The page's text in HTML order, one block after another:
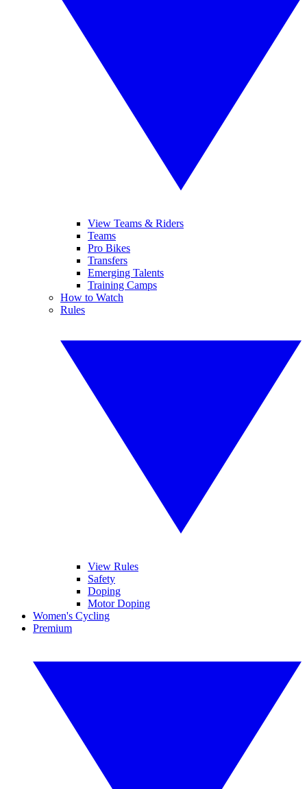
View Teams & Riders
Teams
Pro Bikes
Transfers
Emerging Talents
Training Camps
How to Watch
Rules
View Rules
Safety
Doping
Motor Doping
Women's Cycling
Premium